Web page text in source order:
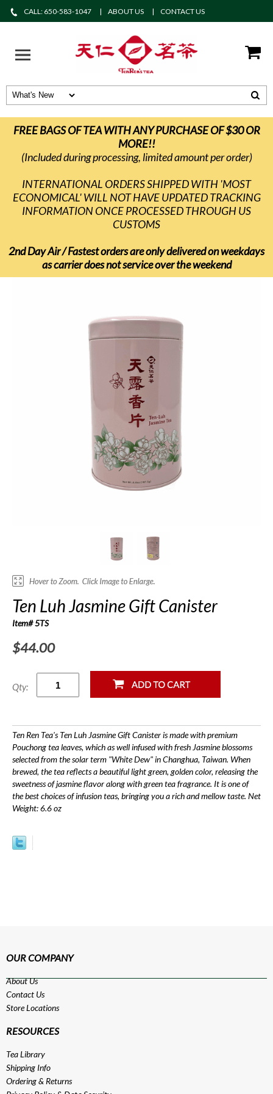
CALL: 650-583-1047 ABOUT US CONTACT US
FREE BAGS OF TEA WITH ANY PURCHASE OF $30 OR
MORE!!
(Included during processing, limited amount per order)
INTERNATIONAL ORDERS SHIPPED WITH 'MOST
ECONOMICAL' WILL NOT HAVE UPDATED TRACKING
INFORMATION ONCE PROCESSED THROUGH US
CUSTOMS
2nd Day Air / Fastest orders are only delivered on weekdays
as carrier does not service over the weekend
Ten Luh Jasmine Gift Canister
Item# 5TS
$44.00
Qty:
Ten Ren Tea's Ten Luh Jasmine Gift Canister is made with premium
Pouchong tea leaves, which as well infused with fresh Jasmine blossoms
selected from the solar term "White Dew" in Changhua, Taiwan. When
brewed, the tea reflects a beautiful light green, golden color, releasing the
sweetness of jasmine flavor along with green tea fragrance. It is one of
the best choices of infusion teas, bringing you a rich and mellow taste. Net
Weight: 6.6 oz
OUR COMPANY
About Us
Contact Us
Store Locations
RESOURCES
Tea Library
Shipping Info
Ordering & Returns